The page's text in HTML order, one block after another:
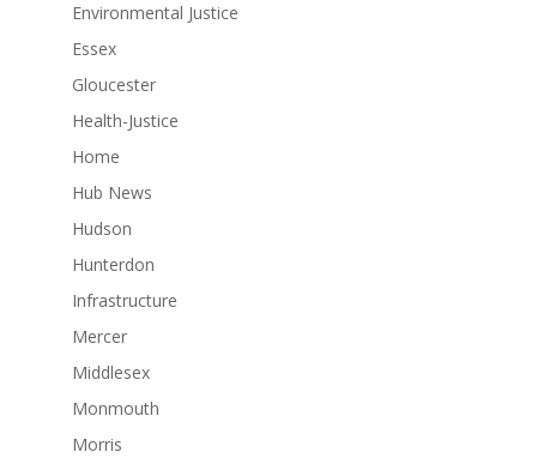
Environmental Justice
Essex
Gloucester
Health-Justice
Home
Hub News
Hudson
Hunterdon
Infrastructure
Mercer
Middlesex
Monmouth
Morris